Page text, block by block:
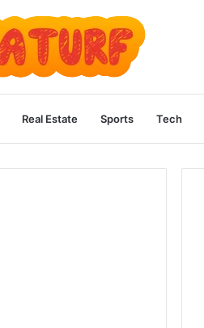
Real Estate Sports Tech